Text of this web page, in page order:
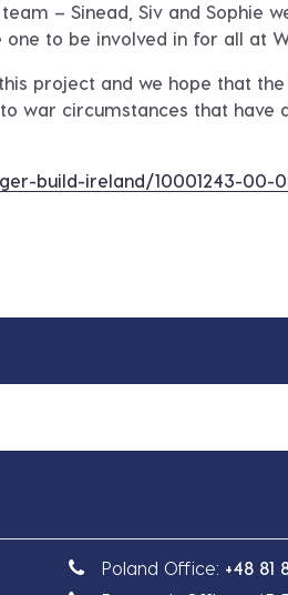
– Sinead, Siv and Sophie
to be involved in for all at
project and we hope that
war circumstances that
build-ireland/10001243-00-
Poland Office: +48 81